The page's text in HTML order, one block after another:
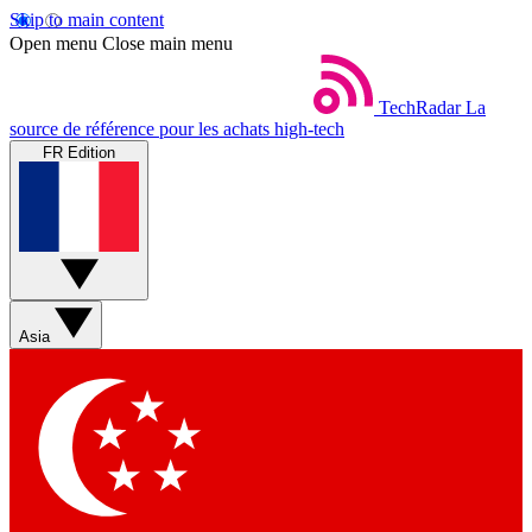
Skip to main content
Open menu Close main menu
TechRadar La
source de référence pour les achats high-tech
FR Edition
Asia